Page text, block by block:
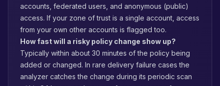
accounts, federated users, and anonymous (public)
access. If your zone of trust is a single account, access
from your own other accounts is flagged too.
How fast will a risky policy change show up?
Typically within about 30 minutes of the policy being
added or changed. In rare delivery failure cases the
analyzer catches the change during its periodic scan